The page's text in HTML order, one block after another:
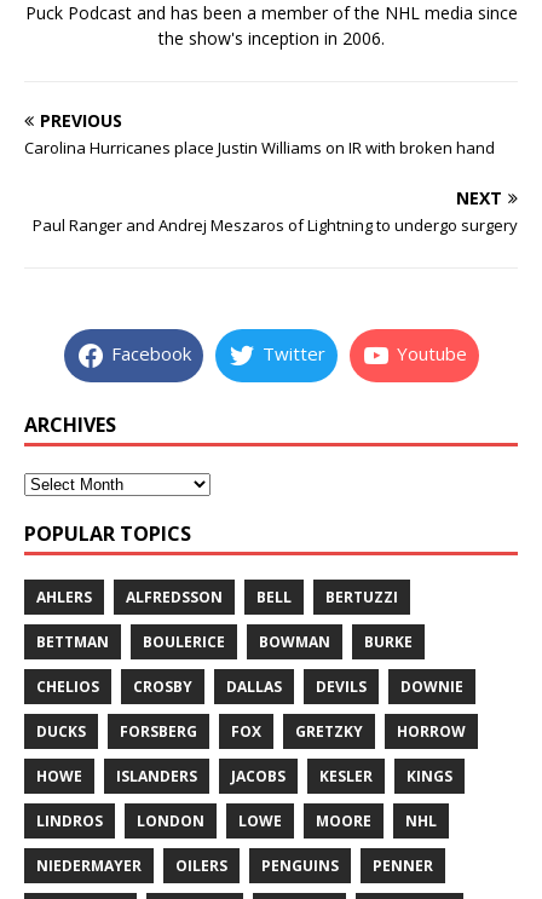
Puck Podcast and has been a member of the NHL media since
the show's inception in 2006.
PREVIOUS
Carolina Hurricanes place Justin Williams on IR with broken hand
NEXT
Paul Ranger and Andrej Meszaros of Lightning to undergo surgery
Facebook Twitter Youtube
ARCHIVES
POPULAR TOPICS
AHLERS ALFREDSSON BELL BERTUZZI
BETTMAN BOULERICE BOWMAN BURKE
CHELIOS CROSBY DALLAS DEVILS DOWNIE
DUCKS FORSBERG FOX GRETZKY HORROW
HOWE ISLANDERS JACOBS KESLER KINGS
LINDROS LONDON LOWE MOORE NHL
NIEDERMAYER OILERS PENGUINS PENNER